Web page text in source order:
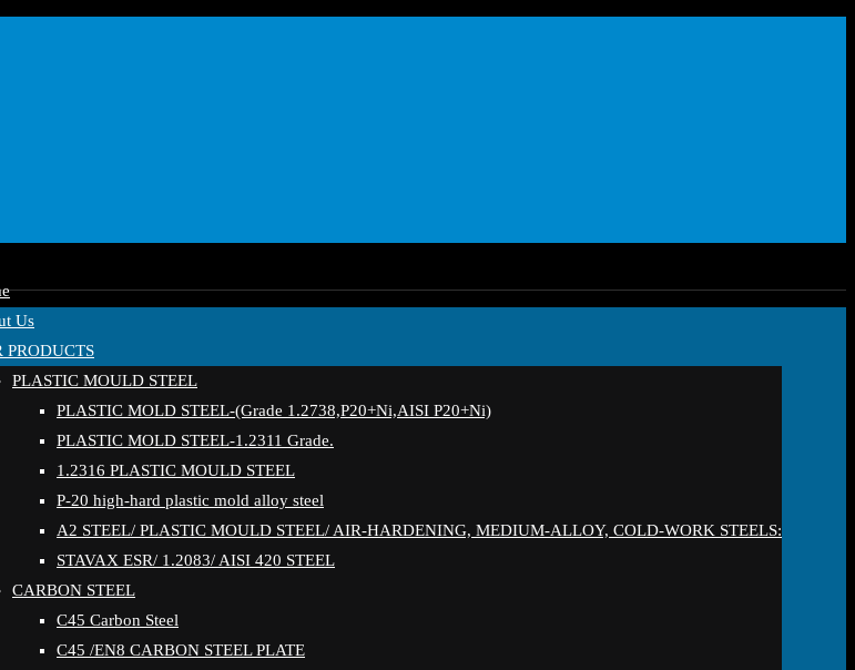
Us
PRODUCTS
PLASTIC MOULD STEEL
PLASTIC MOLD STEEL-(Grade 1.2738,P20+Ni,AISI P20+Ni)
PLASTIC MOLD STEEL-1.2311 Grade.
1.2316 PLASTIC MOULD STEEL
P-20 high-hard plastic mold alloy steel
A2 STEEL/ PLASTIC MOULD STEEL/ AIR-HARDENING, MEDIUM-ALLOY, COLD-WORK STEELS:
STAVAX ESR/ 1.2083/ AISI 420 STEEL
CARBON STEEL
C45 Carbon Steel
C45 /EN8 CARBON STEEL PLATE